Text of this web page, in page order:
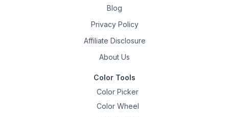
Blog
Privacy Policy
Affiliate Disclosure
About Us
Color Tools
Color Picker
Color Wheel